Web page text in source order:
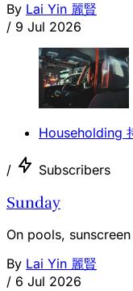
By Lai Yin 麗賢
/ 9 Jul 2026
Householding
/ Subscribers
Sunday
On pools,
By Lai Yin 麗賢
/ 6 Jul 2026